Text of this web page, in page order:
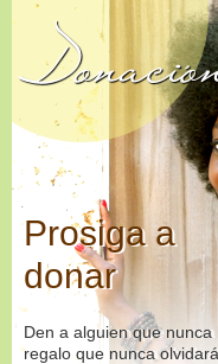
Prosiga a
donar
Den a alguien que
regalo que nunca